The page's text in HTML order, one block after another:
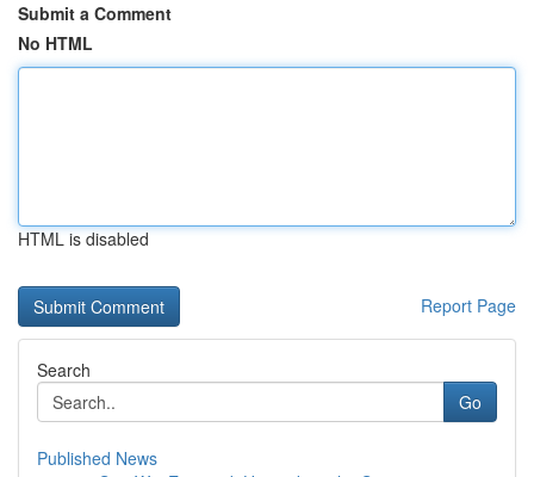
Submit a Comment
No HTML
HTML is disabled
Report Page
Search
Go
Published News